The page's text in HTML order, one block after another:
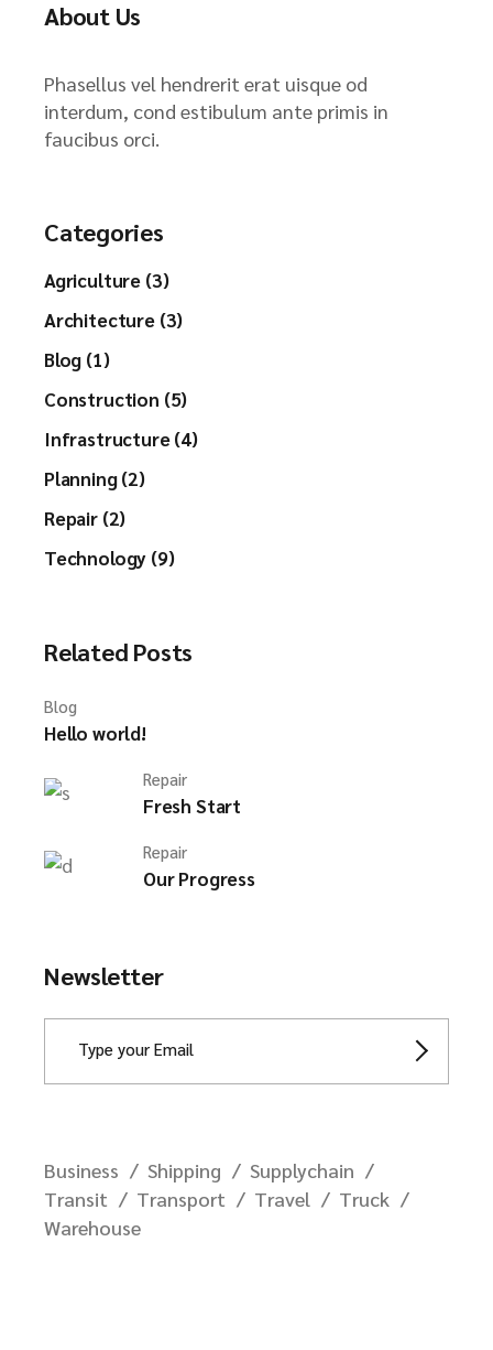
About Us
Phasellus vel hendrerit erat uisque od
interdum, cond estibulum ante primis in
faucibus orci.
Categories
Agriculture (3)
Architecture (3)
Blog (1)
Construction (5)
Infrastructure (4)
Planning (2)
Repair (2)
Technology (9)
Related Posts
Blog
Hello world!
Repair
Fresh Start
Repair
Our Progress
Newsletter
Business Shipping
Supplychain
Transit
Transport Travel
Truck
Warehouse